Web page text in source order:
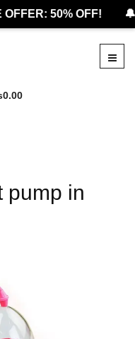
OFFER: 50% OFF!
pump in